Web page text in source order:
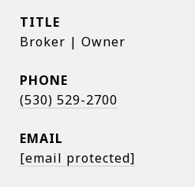
TITLE
Broker | Owner
PHONE
(530) 529-2700
EMAIL
[email protected]